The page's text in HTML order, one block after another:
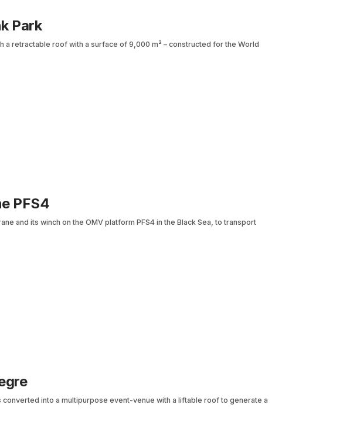
Park
a retractable roof with a surface of 9,000 m² – constructed for the World
PFS4
and its winch on the OMV platform PFS4 in the Black Sea, to transport
converted into a multipurpose event-venue with a liftable roof to generate a